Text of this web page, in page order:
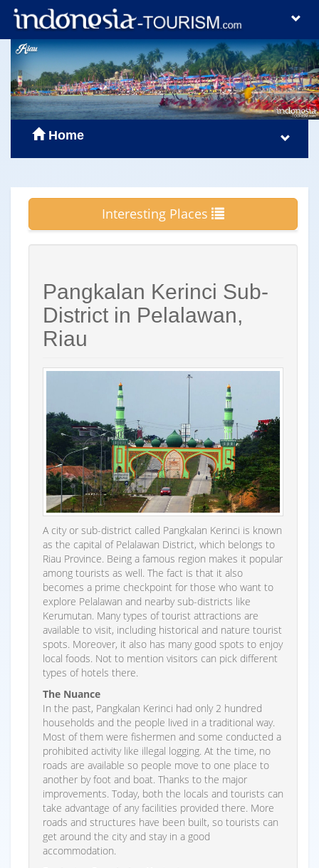
Home
Interesting Places
Pangkalan Kerinci Sub-
District in Pelalawan,
Riau
A city or sub-district called Pangkalan Kerinci is known
as the capital of Pelalawan District, which belongs to
Riau Province. Being a famous region makes it popular
among tourists as well. The fact is that it also
becomes a prime checkpoint for those who want to
explore Pelalawan and nearby sub-districts like
Kerumutan. Many types of tourist attractions are
available to visit, including historical and nature tourist
spots. Moreover, it also has many good spots to enjoy
local foods. Not to mention visitors can pick different
types of hotels there.
The Nuance
In the past, Pangkalan Kerinci had only 2 hundred
households and the people lived in a traditional way.
Most of them were fishermen and some conducted a
prohibited activity like illegal logging. At the time, no
roads are available so people move to one place to
another by foot and boat. Thanks to the major
improvements. Today, both the locals and tourists can
take advantage of any facilities provided there. More
roads and structures have been built, so tourists can
get around the city and stay in a good
accommodation.